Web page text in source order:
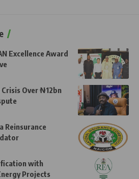
Excellence Award
Over ₦12bn
Reinsurance
with
Projects